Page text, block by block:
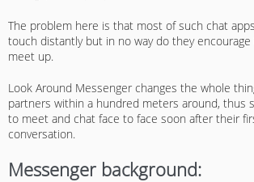
The problem here is that most of such chat
touch distantly but in no way do they
meet up.
Look Around Messenger changes the whole
partners within a hundred meters around, thus
to meet and chat face to face soon after their
conversation.
Messenger background: